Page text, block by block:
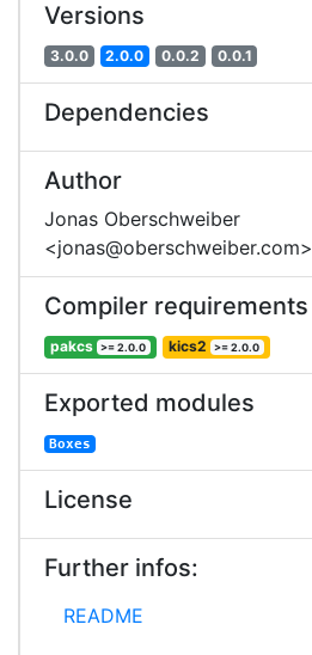
Versions
3.0.0 2.0.0 0.0.2 0.0.1
Dependencies
Author
Jonas Oberschweiber
<jonas@oberschweiber.com>
Compiler requirements
pakcs >= 2.0.0 kics2 >= 2.0.0
Exported modules
Boxes
License
Further infos:
README